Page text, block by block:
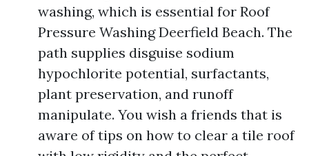
washing, which is essential for Roof
Pressure Washing Deerfield Beach. The
path supplies disguise sodium
hypochlorite potential, surfactants,
plant preservation, and runoff
manipulate. You wish a friends that is
aware of tips on how to clear a tile roof